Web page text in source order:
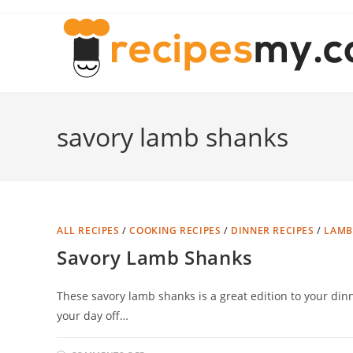
savory lamb shanks
ALL RECIPES /COOKING RECIPES / DINNER RECIPES /
Savory Lamb Shanks
These savory lamb shanks is a great edition to your
your day off…